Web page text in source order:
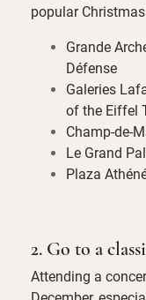
popular
Grande
Défense
Galeries
of the Eiffel
Champ-de-
Le Grand
Plaza
2. Go to a
Attending a